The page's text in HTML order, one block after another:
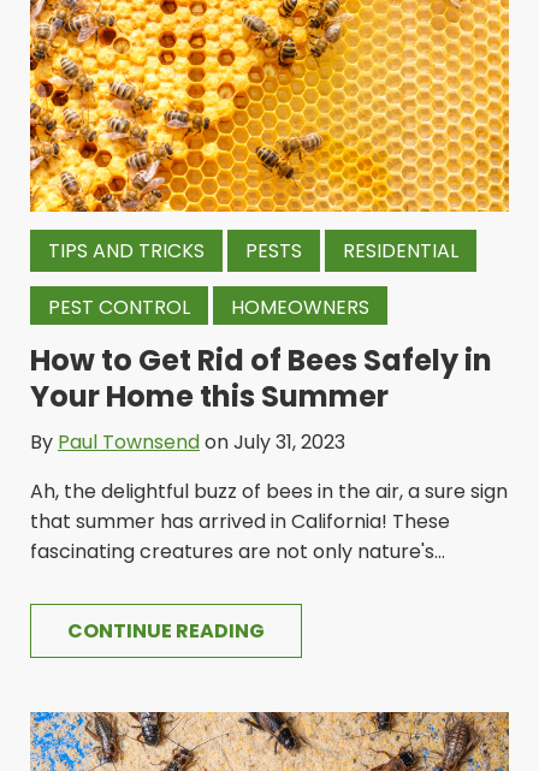
TIPS AND TRICKS PESTS RESIDENTIAL
PEST CONTROL HOMEOWNERS
How to Get Rid of Bees Safely in
Your Home this Summer
By Paul Townsendon July 31, 2023
Ah, the delightful buzz of bees in the air, a sure sign
that summer has arrived in California! These
fascinating creatures are not only nature's...
CONTINUE READING